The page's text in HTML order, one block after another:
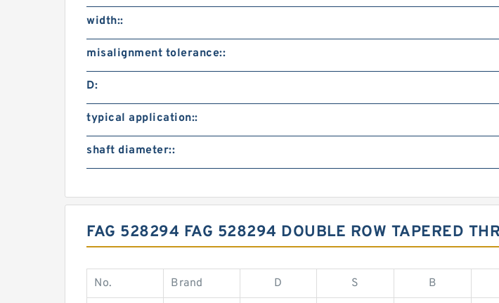
width::
misalignment tolerance::
D:
typical application::
shaft diameter::
FAG 528294 FAG 528294 DOUBLE ROW TAPERED
No. Brand D S B